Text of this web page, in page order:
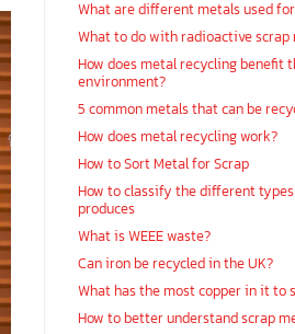
What are different metals used
What to do with radioactive scrap
How does metal recycling benefit
environment?
5 common metals that can be
How does metal recycling work?
How to Sort Metal for Scrap
How to classify the different
produces
What is WEEE waste?
Can iron be recycled in the UK?
What has the most copper in it to
How to better understand scrap